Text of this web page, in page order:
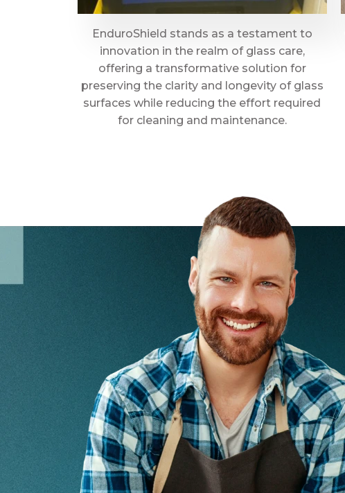
EnduroShield stands as a testament to
innovation in the realm of glass care,
offering a transformative solution for
preserving the clarity and longevity of glass
surfaces while reducing the effort required
for cleaning and maintenance.